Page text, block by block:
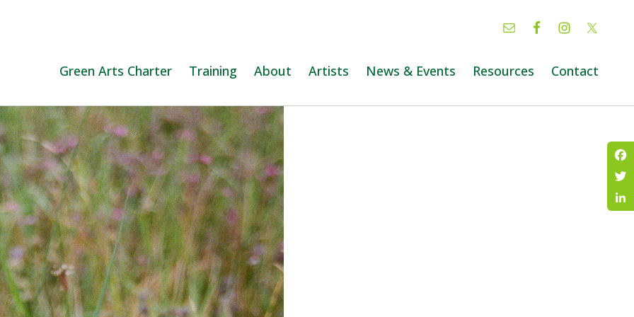
Green Arts Charter Training About Artists News & Events Resources Contact